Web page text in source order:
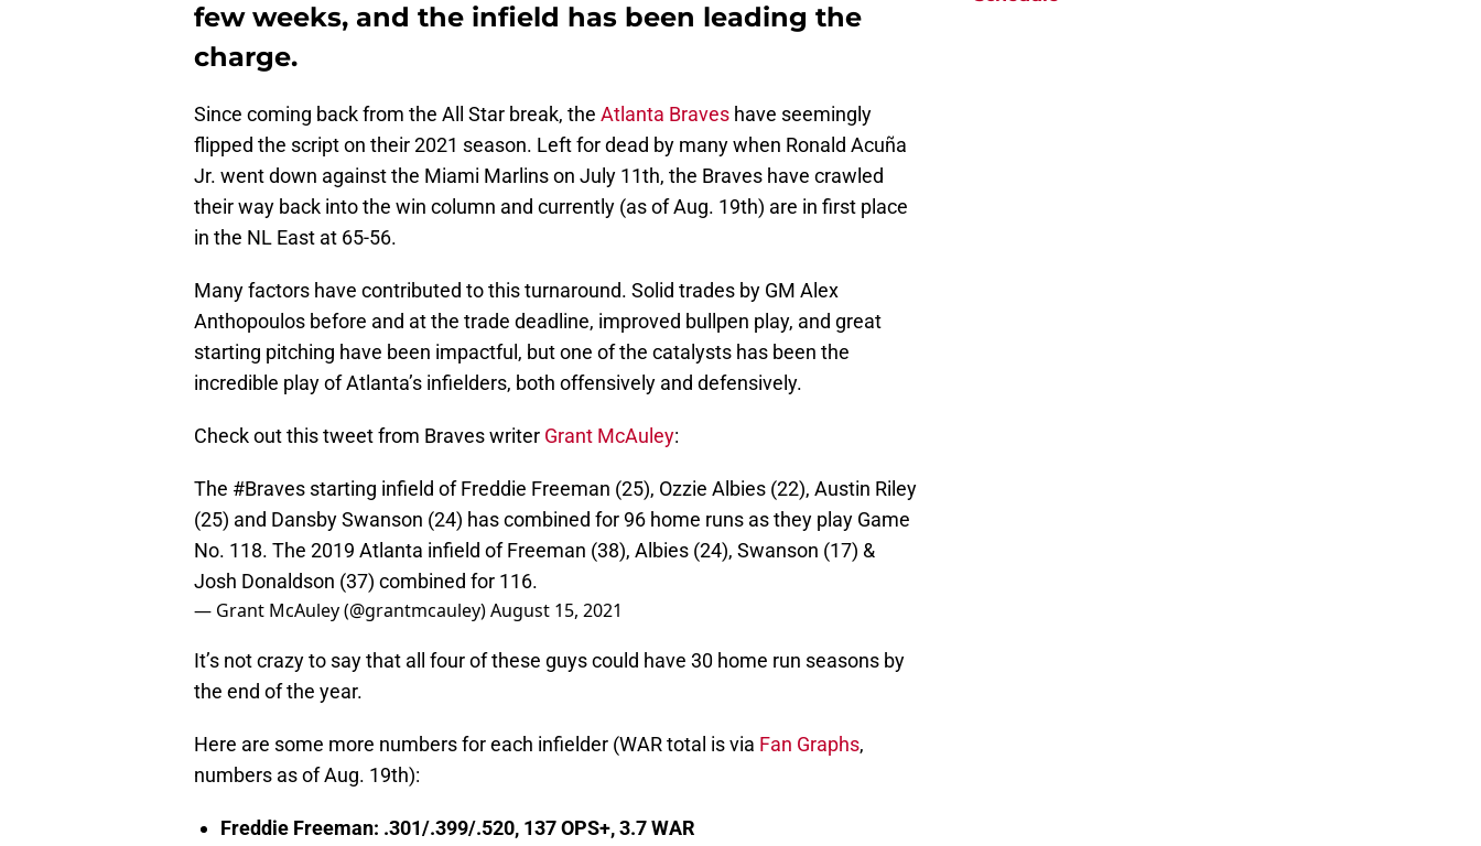
few weeks, and the infield has been leading the
charge.
Since coming back from the All Star break, the Atlanta Braves have seemingly
flipped the script on their 2021 season. Left for dead by many when Ronald Acuña
Jr. went down against the Miami Marlins on July 11th, the Braves have crawled
their way back into the win column and currently (as of Aug. 19th) are in first place
in the NL East at 65-56.
Many factors have contributed to this turnaround. Solid trades by GM Alex
Anthopoulos before and at the trade deadline, improved bullpen play, and great
starting pitching have been impactful, but one of the catalysts has been the
incredible play of Atlanta’s infielders, both offensively and defensively.
Check out this tweet from Braves writer Grant McAuley:
The #Braves starting infield of Freddie Freeman (25), Ozzie Albies (22), Austin Riley
(25) and Dansby Swanson (24) has combined for 96 home runs as they play Game
No. 118. The 2019 Atlanta infield of Freeman (38), Albies (24), Swanson (17) &
Josh Donaldson (37) combined for 116.
— Grant McAuley (@grantmcauley)August 15, 2021
It’s not crazy to say that all four of these guys could have 30 home run seasons by
the end of the year.
Here are some more numbers for each infielder (WAR total is via Fan Graphs,
numbers as of Aug. 19th):
Freddie Freeman: .301/.399/.520, 137 OPS+, 3.7 WAR